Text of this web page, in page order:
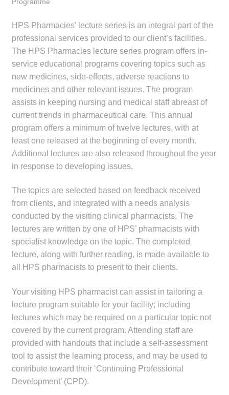
Correctional Service Facilities
Compounding
Veterinary Oncology
Oncology
Health Facilities
Government Contracts
Accreditation Support
menu
Frequently Asked Questions
Make a Payment
child
child
DrugAlert
Drugline
HPS Pharmacies’ lecture series is an integral part of the
professional services provided to our client’s facilities.
The HPS Pharmacies lecture series program offers in-
service educational programs covering topics such as
new medicines, side-effects, adverse reactions to
medicines and other relevant issues. The program
assists in keeping nursing and medical staff abreast of
current trends in pharmaceutical care. This annual
program offers a minimum of twelve lectures, with at
least one released at the beginning of every month.
Additional lectures are also released throughout the year
in response to developing issues.
The topics are selected based on feedback received
from clients, and integrated with a needs analysis
conducted by the visiting clinical pharmacists. The
lectures are written by one of HPS’ pharmacists with
specialist knowledge on the topic. The completed
lecture, along with further reading, is made available to
all HPS pharmacists to present to their clients.
Your visiting HPS pharmacist can assist in tailoring a
lecture program suitable for your facility; including
lectures which may be required on a particular topic not
covered by the current program. Attending staff are
provided with handouts that include a self-assessment
tool to assist the learning process, and may be used to
contribute toward their ‘Continuing Professional
Development’ (CPD).